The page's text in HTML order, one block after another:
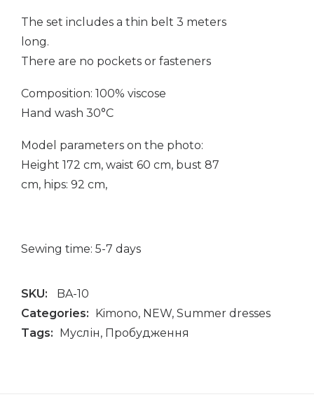
The set includes a thin belt 3 meters
long.
There are no pockets or fasteners
Composition: 100% viscose
Hand wash 30°C
Model parameters on the photo:
Height 172 cm, waist 60 cm, bust 87
cm, hips: 92 cm,
Sewing time: 5-7 days
SKU:
BA-10
Categories: Kimono, NEW, Summer dresses
Tags: Муслін, Пробудження